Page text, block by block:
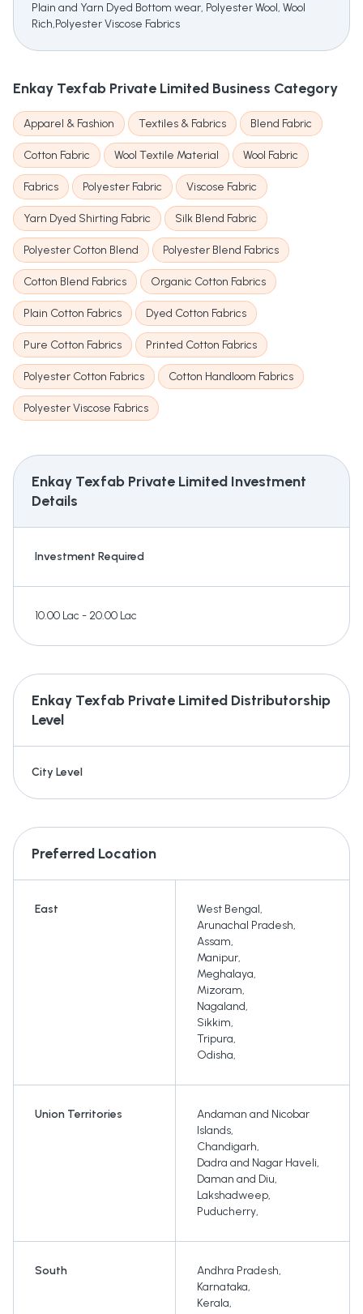
Plain and Yarn Dyed Bottom wear, Polyester Wool, Wool
Rich,Polyester Viscose Fabrics
Enkay Texfab Private Limited Business Category
Apparel & Fashion Textiles & Fabrics Blend Fabric
Cotton Fabric Wool Textile Material Wool Fabric
Fabrics Polyester Fabric Viscose Fabric
Yarn Dyed Shirting Fabric Silk Blend Fabric
Polyester Cotton Blend Polyester Blend Fabrics
Cotton Blend Fabrics Organic Cotton Fabrics
Plain Cotton Fabrics Dyed Cotton Fabrics
Pure Cotton Fabrics Printed Cotton Fabrics
Polyester Cotton Fabrics Cotton Handloom Fabrics
Polyester Viscose Fabrics
Enkay Texfab Private Limited Investment
Details
Investment Required
10.00 Lac - 20.00 Lac
Enkay Texfab Private Limited Distributorship
Level
City Level
Preferred Location
East West Bengal,
Arunachal Pradesh,
Assam,
Manipur,
Meghalaya,
Mizoram,
Nagaland,
Sikkim,
Tripura,
Odisha,
Union Territories
Andaman and Nicobar
Islands,
Chandigarh,
Dadra and Nagar Haveli,
Daman and Diu,
Lakshadweep,
Puducherry,
South Andhra Pradesh,
Karnataka,
Kerala,